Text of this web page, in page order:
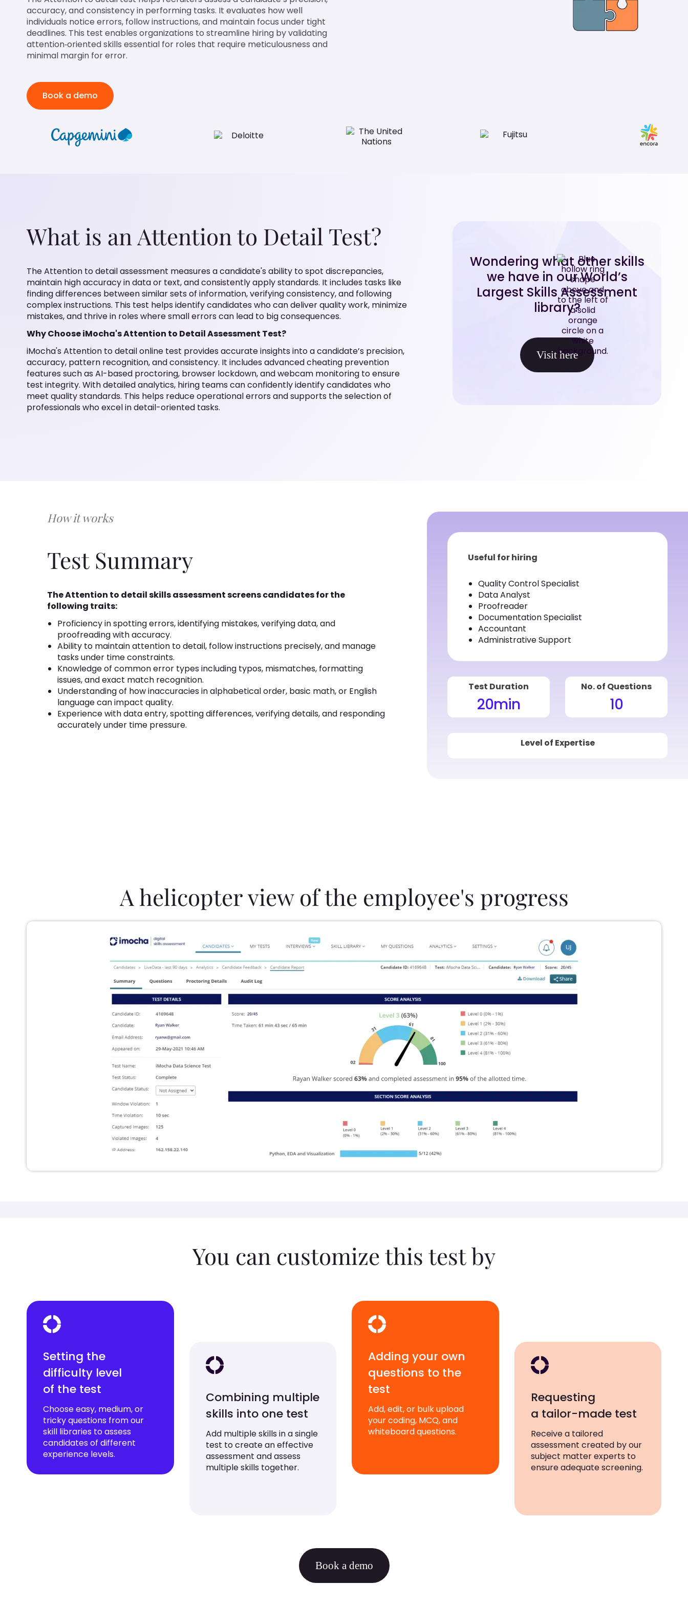
accuracy, and consistency in performing tasks. It evaluates how well
individuals notice errors, follow instructions, and maintain focus under tight
deadlines. This test enables organizations to streamline hiring by validating
attention‑oriented skills essential for roles that require meticulousness and
minimal margin for error.
Book a demo
What is an Attention to Detail Test?
The Attention to detail assessment measures a candidate's ability to spot discrepancies,
maintain high accuracy in data or text, and consistently apply standards. It includes tasks like
finding differences between similar sets of information, verifying consistency, and following
complex instructions. This test helps identify candidates who can deliver quality work, minimize
mistakes, and thrive in roles where small errors can lead to big consequences.
Why Choose iMocha's Attention to Detail Assessment Test?
iMocha's Attention to detail online test provides accurate insights into a candidate’s precision,
accuracy, pattern recognition, and consistency. It includes advanced cheating prevention
features such as AI-based proctoring, browser lockdown, and webcam monitoring to ensure
test integrity. With detailed analytics, hiring teams can confidently identify candidates who
meet quality standards. This helps reduce operational errors and supports the selection of
professionals who excel in detail-oriented tasks.
Wondering what other skills
we have in our World’s
Largest Skills Assessment
library?
Visit here
How it works
Test Summary
The Attention to detail skills assessment screens candidates for the
following traits:
Proficiency in spotting errors, identifying mistakes, verifying data, and
proofreading with accuracy.
Ability to maintain attention to detail, follow instructions precisely, and manage
tasks under time constraints.
Knowledge of common error types including typos, mismatches, formatting
issues, and exact match recognition.
Understanding of how inaccuracies in alphabetical order, basic math, or English
language can impact quality.
Experience with data entry, spotting differences, verifying details, and responding
accurately under time pressure.
Useful for hiring
Quality Control Specialist
Data Analyst
Proofreader
Documentation Specialist
Accountant
Administrative Support
Test Duration
20min
No. of Questions
10
Level of Expertise
A helicopter view of the employee's progress
You can customize this test by
Setting the
difficulty level
of the test
Choose easy, medium, or
tricky questions from our
skill libraries to assess
candidates of different
experience levels.
Combining multiple
skills into one test
Add multiple skills in a single
test to create an effective
assessment and assess
multiple skills together.
Adding your own
questions to the
test
Add, edit, or bulk upload
your coding, MCQ, and
whiteboard questions.
Requesting
a tailor-made test
Receive a tailored
assessment created by our
subject matter experts to
ensure adequate screening.
Book a demo